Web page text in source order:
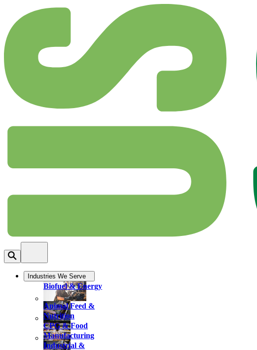
Industries We Serve
Biofuel & Energy
Animal Feed &
Nutrition
CPG & Food
Manufacturing
Industrial &